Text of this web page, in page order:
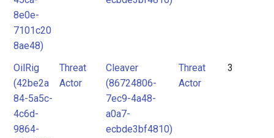
8e0e-
7101c20
8ae48)
OilRig
(42be2a
84-5a5c-
4c6d-
9864-
Threat
Actor
Cleaver
(86724806-
7ec9-4a48-
a0a7-
ecbde3bf4810)
Threat
Actor
3